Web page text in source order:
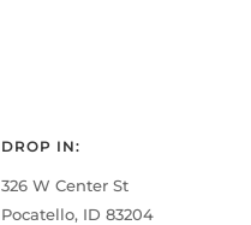
DROP IN:
326 W Center St
Pocatello, ID 83204